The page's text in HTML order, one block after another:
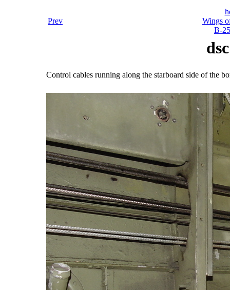
Prev
Wings
B-
Control cables running along the starboard side of the